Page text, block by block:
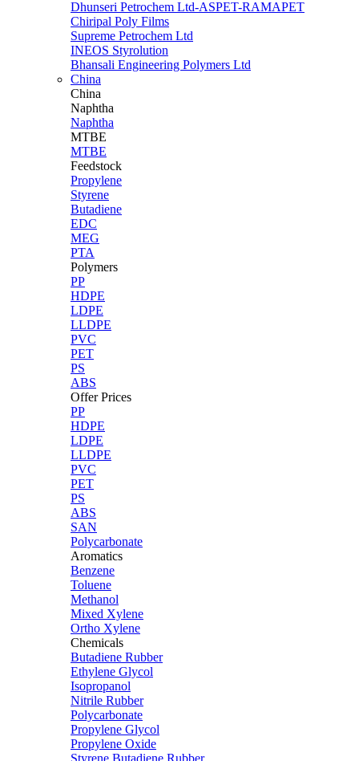
Dhunseri Petrochem Ltd-ASPET-RAMAPET
Chiripal Poly Films
Supreme Petrochem Ltd
INEOS Styrolution
Bhansali Engineering Polymers Ltd
China
China
Naphtha
Naphtha
MTBE
MTBE
Feedstock
Propylene
Styrene
Butadiene
EDC
MEG
PTA
Polymers
PP
HDPE
LDPE
LLDPE
PVC
PET
PS
ABS
Offer Prices
PP
HDPE
LDPE
LLDPE
PVC
PET
PS
ABS
SAN
Polycarbonate
Aromatics
Benzene
Toluene
Methanol
Mixed Xylene
Ortho Xylene
Chemicals
Butadiene Rubber
Ethylene Glycol
Isopropanol
Nitrile Rubber
Polycarbonate
Propylene Glycol
Propylene Oxide